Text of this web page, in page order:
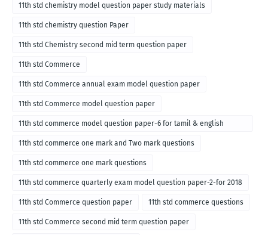
11th std chemistry model question paper study materials
11th std chemistry question Paper
11th std Chemistry second mid term question paper
11th std Commerce
11th std Commerce annual exam model question paper
11th std Commerce model question paper
11th std commerce model question paper-6 for tamil & english
medium
11th std commerce one mark and Two mark questions
11th std commerce one mark questions
11th std commerce quarterly exam model question paper-2-for 2018
11th std Commerce question paper 11th std commerce questions
11th std Commerce second mid term question paper